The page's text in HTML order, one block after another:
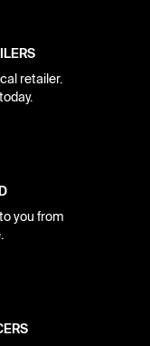
retailer.
you from